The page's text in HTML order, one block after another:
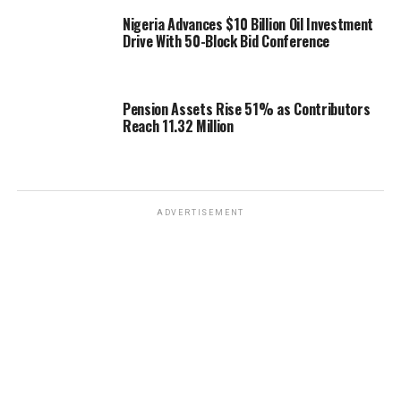
Nigeria Advances $10 Billion Oil Investment
Drive With 50-Block Bid Conference
Pension Assets Rise 51% as Contributors
Reach 11.32 Million
ADVERTISEMENT